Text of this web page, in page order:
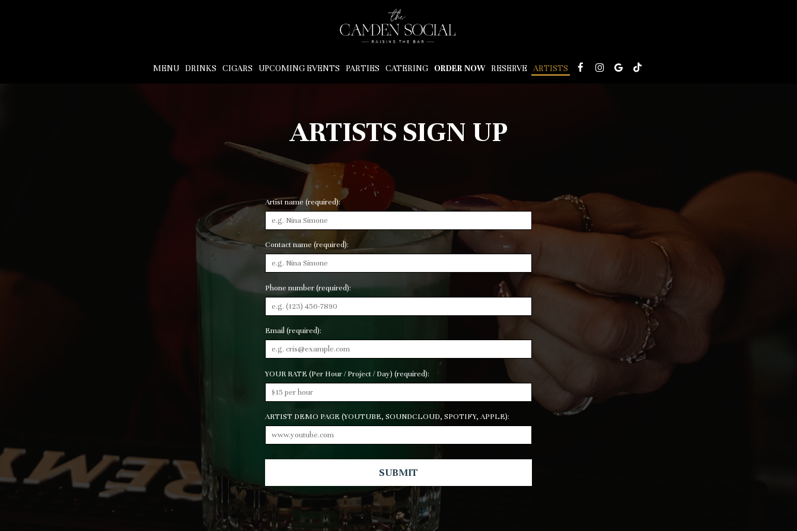
MENU DRINKS CIGARS UPCOMING EVENTS PARTIES CATERING ORDER NOW RESERVE ARTISTS
ARTISTS SIGN UP
Artist name (required):
Contact name (required):
Phone number (required):
Email (required):
YOUR RATE (Per Hour / Project / Day) (required):
ARTIST DEMO PAGE (YOUTUBE, SOUNDCLOUD, SPOTIFY, APPLE):
SUBMIT